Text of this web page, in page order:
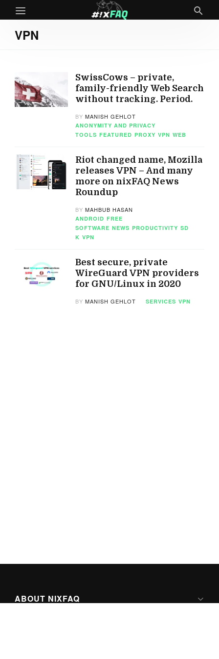
VPN
SwissCows – private,
family-friendly Web Search
without tracking. Period.
BYMANISH GEHLOT
ANONYMITY AND PRIVACY
TOOLS FEATURED PROXY VPN WEB
Riot changed name, Mozilla
releases VPN – And many
more on nixFAQ News
Roundup
BYMAHBUB HASAN
ANDROID FREE
SOFTWARE NEWS PRODUCTIVITY SD
K VPN
Best secure, private
WireGuard VPN providers
for GNU/Linux in 2020
BYMANISH GEHLOT SERVICES VPN
ABOUT NIXFAQ